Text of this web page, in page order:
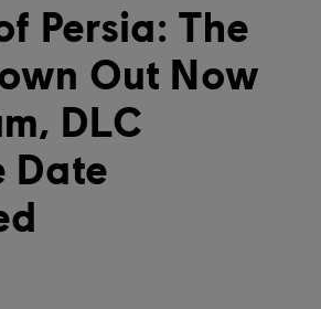
Persia: The
Out Now
DLC
Date